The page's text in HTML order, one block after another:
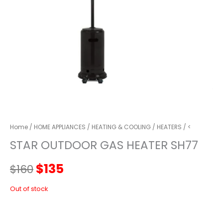
Home / HOME APPLIANCES / HEATING & COOLING / HEATERS / <
STAR OUTDOOR GAS HEATER SH77
$160Original
price
$135
Out of stock